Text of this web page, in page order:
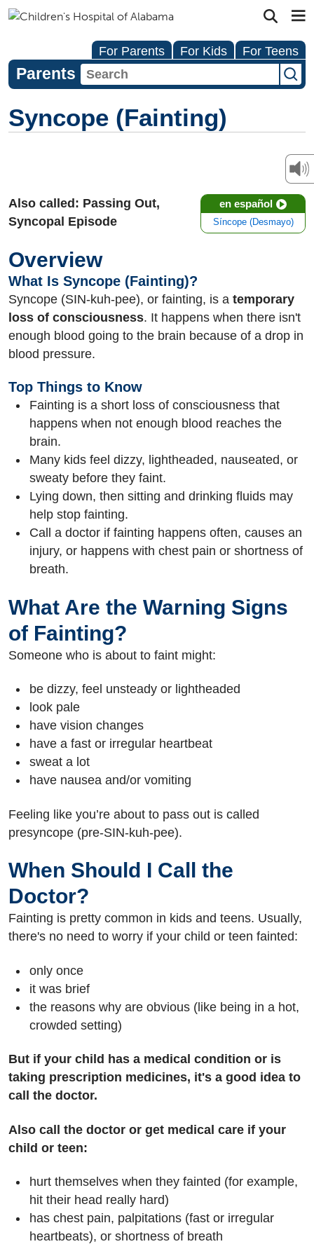
For Parents For Kids For Teens
Parents
Syncope (Fainting)
en español
Síncope (Desmayo)
Also called: Passing Out,
Syncopal Episode
Overview
What Is Syncope (Fainting)?
Syncope (SIN-kuh-pee), or fainting, is a temporary
loss of consciousness. It happens when there isn't
enough blood going to the brain because of a drop in
blood pressure.
Top Things to Know
Fainting is a short loss of consciousness that
happens when not enough blood reaches the
brain.
Many kids feel dizzy, lightheaded, nauseated, or
sweaty before they faint.
Lying down, then sitting and drinking fluids may
help stop fainting.
Call a doctor if fainting happens often, causes an
injury, or happens with chest pain or shortness of
breath.
What Are the Warning Signs
of Fainting?
Someone who is about to faint might:
be dizzy, feel unsteady or lightheaded
look pale
have vision changes
have a fast or irregular heartbeat
sweat a lot
have nausea and/or vomiting
Feeling like you’re about to pass out is called
presyncope (pre-SIN-kuh-pee).
When Should I Call the
Doctor?
Fainting is pretty common in kids and teens. Usually,
there's no need to worry if your child or teen fainted:
only once
it was brief
the reasons why are obvious (like being in a hot,
crowded setting)
But if your child has a medical condition or is
taking prescription medicines, it's a good idea to
call the doctor.
Also call the doctor or get medical care if your
child or teen:
hurt themselves when they fainted (for example,
hit their head really hard)
has chest pain, palpitations (fast or irregular
heartbeats), or shortness of breath